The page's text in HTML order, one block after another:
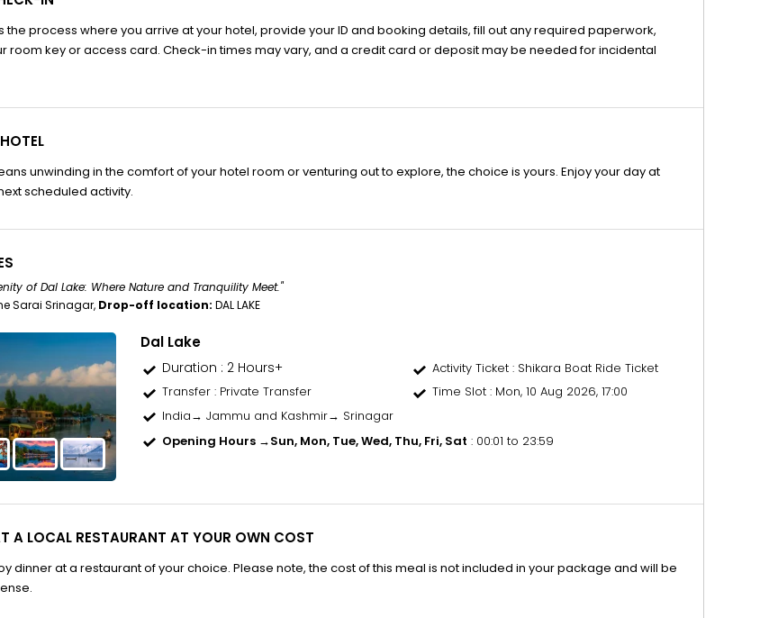
the process where you arrive at your hotel, provide your ID and booking details, fill out any required paperwork,
room key or access card. Check-in times may vary, and a credit card or deposit may be needed for incidental
unwinding in the comfort of your hotel room or venturing out to explore, the choice is yours. Enjoy your day at
scheduled activity.
of Dal Lake: Where Nature and Tranquility Meet."
Sarai Srinagar, Drop-off location: DAL LAKE
Dal Lake
Duration : 2 Hours+ Activity Ticket : Shikara Boat Ride Ticket
Transfer: Private Transfer Time Slot: Mon, 10 Aug 2026, 17:00
India→ Jammu and Kashmir→ Srinagar
Opening Hours →Sun, Mon, Tue, Wed, Thu, Fri, Sat : 00:01 to 23:59
A LOCAL RESTAURANT AT YOUR OWN COST
dinner at a restaurant of your choice. Please note, the cost of this meal is not included in your package and will be